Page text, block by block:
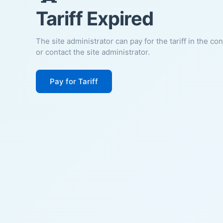
Tariff Expired
The site administrator can pay for the tariff in the
or contact the site administrator.
Pay for Tariff